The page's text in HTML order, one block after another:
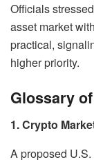
Officials
asset market
practical,
higher priority.
Glossary
1. Crypto
A proposed